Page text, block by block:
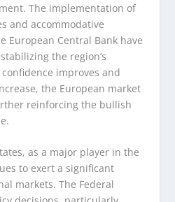
The implementation of
and accommodative
European Central Bank have
the region’s
improves and
the European market
reinforcing the bullish
as a major player in the
to exert a significant
markets. The Federal